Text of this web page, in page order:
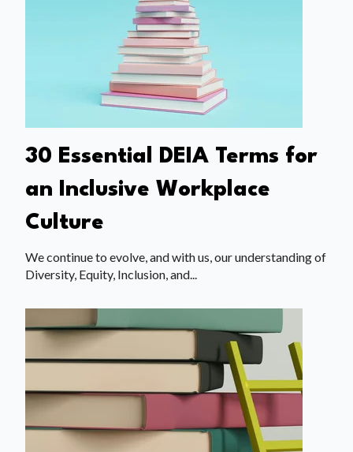
30 Essential DEIA Terms for
an Inclusive Workplace
Culture
We continue to evolve, and with us, our understanding of
Diversity, Equity, Inclusion, and...